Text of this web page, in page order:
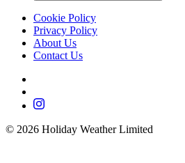
Cookie Policy
Privacy Policy
About Us
Contact Us
© 2026 Holiday Weather Limited